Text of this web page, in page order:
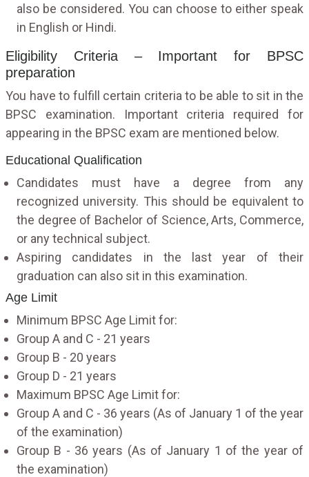
also be considered. You can choose to either speak
in English or Hindi.
Eligibility Criteria – Important for BPSC
preparation
You have to fulfill certain criteria to be able to sit in the
BPSC examination. Important criteria required for
appearing in the BPSC exam are mentioned below.
Educational Qualification
Candidates must have a degree from any
recognized university. This should be equivalent to
the degree of Bachelor of Science, Arts, Commerce,
or any technical subject.
Aspiring candidates in the last year of their
graduation can also sit in this examination.
Age Limit
Minimum BPSC Age Limit for:
Group A and C - 21 years
Group B - 20 years
Group D - 21 years
Maximum BPSC Age Limit for:
Group A and C - 36 years (As of January 1 of the year
of the examination)
Group B - 36 years (As of January 1 of the year of
the examination)